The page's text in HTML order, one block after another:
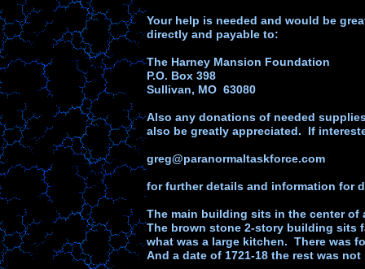
Your help is needed and would be
directly and payable to:
The Harney Mansion Foundation
P.O. Box 398
Sullivan, MO 63080
Also any donations of needed
also be greatly appreciated. If
greg@paranormaltaskforce.com
for further details and information for
The main building sits in the center
The brown stone 2-story building sits
what was a large kitchen. There was
And a date of 1721-18 the rest was not